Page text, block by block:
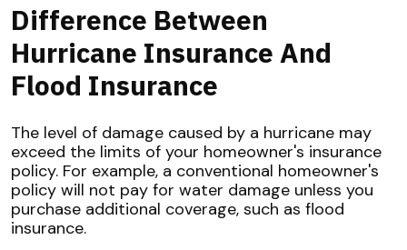
Difference Between
Hurricane Insurance And
Flood Insurance
The level of damage caused by a hurricane may
exceed the limits of your homeowner's insurance
policy. For example, a conventional homeowner's
policy will not pay for water damage unless you
purchase additional coverage, such as flood
insurance.